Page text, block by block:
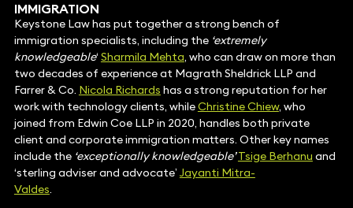
IMMIGRATION
Keystone Law has put together a strong bench of
immigration specialists, including the ‘extremely
knowledgeable‘ Sharmila Mehta, who can draw on more than
two decades of experience at Magrath Sheldrick LLP and
Farrer & Co. Nicola Richards has a strong reputation for her
work with technology clients, whileChristine Chiew, who
joined from Edwin Coe LLP in 2020, handles both private
client and corporate immigration matters. Other key names
include the ‘exceptionally knowledgeable’ Tsige Berhanu and
‘sterling adviser and advocate’ Jayanti Mitra-
Valdes.